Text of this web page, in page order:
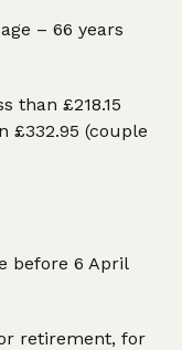
– 66 years
than £218.15
£332.95 (couple
before 6 April
retirement, for